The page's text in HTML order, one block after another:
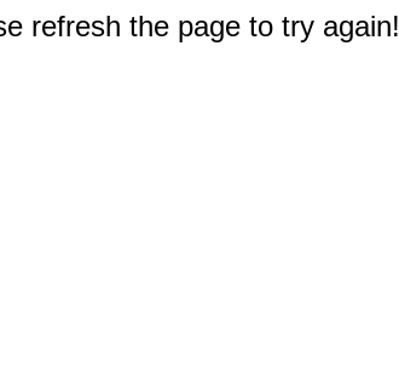
refresh the page to try again!